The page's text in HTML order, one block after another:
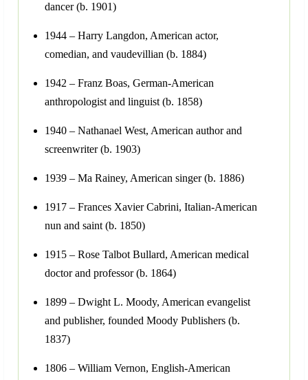
dancer (b. 1901)
1944 – Harry Langdon, American actor,
comedian, and vaudevillian (b. 1884)
1942 – Franz Boas, German-American
anthropologist and linguist (b. 1858)
1940 – Nathanael West, American author and
screenwriter (b. 1903)
1939 – Ma Rainey, American singer (b. 1886)
1917 – Frances Xavier Cabrini, Italian-American
nun and saint (b. 1850)
1915 – Rose Talbot Bullard, American medical
doctor and professor (b. 1864)
1899 – Dwight L. Moody, American evangelist
and publisher, founded Moody Publishers (b.
1837)
1806 – William Vernon, English-American